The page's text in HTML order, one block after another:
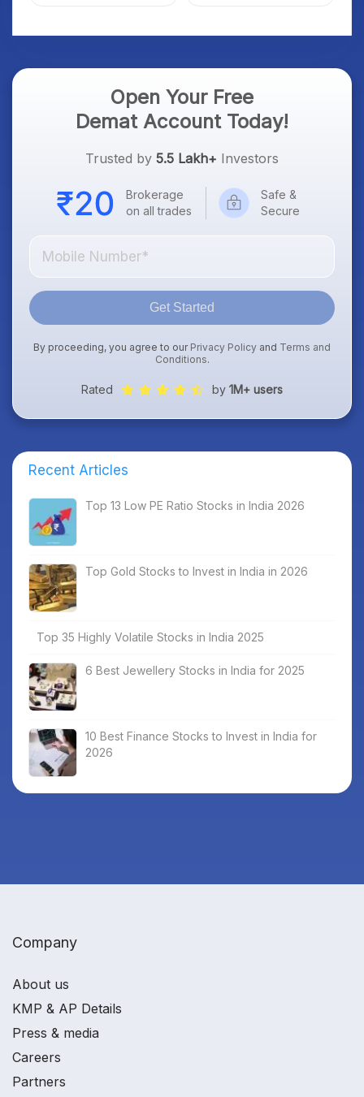
Market; SOCEYE AI
What Investors Should
Open Your Free
Demat Account Today!
Trusted by 5.5 Lakh+ Investors
Brokerage
on all trades
Safe &
Secure
Get Started
By proceeding, you agree to our Privacy Policy and Terms and
Conditions.
Rated by 1M+ users
Recent Articles
Top 13 Low PE Ratio Stocks in India 2026
Top Gold Stocks to Invest in India in 2026
Top 35 Highly Volatile Stocks in India 2025
6 Best Jewellery Stocks in India for 2025
10 Best Finance Stocks to Invest in India for
2026
Company
About us
KMP & AP Details
Press & media
Careers
Partners